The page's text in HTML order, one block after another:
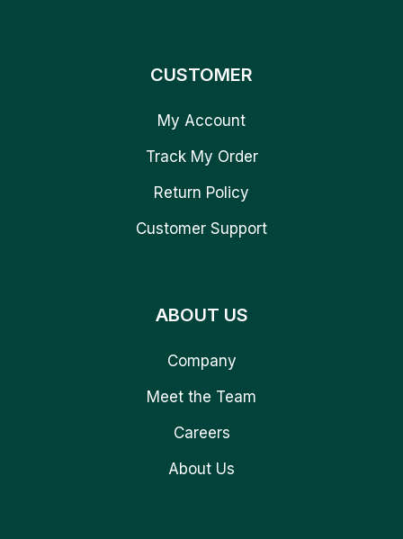
CUSTOMER
My Account
Track My Order
Return Policy
Customer Support
ABOUT US
Company
Meet the Team
Careers
About Us